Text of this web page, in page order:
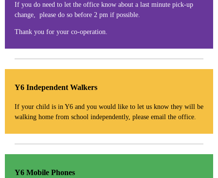
If you do need to let the office know about a last minute pick-up
change, please do so before 2 pm if possible.
Thank you for your co-operation.
Y6 Independent Walkers
If your child is in Y6 and you would like to let us know they will be
walking home from school independently, please email the office.
Y6 Mobile Phones